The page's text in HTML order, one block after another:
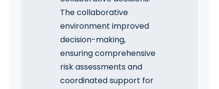
The collaborative
environment improved
decision-making,
ensuring comprehensive
risk assessments and
coordinated support for